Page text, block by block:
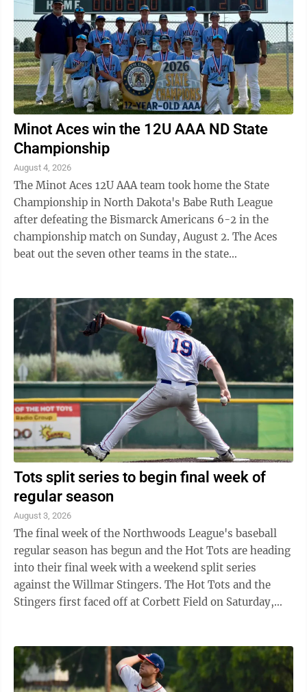
the NB3 Foundation. The clinic is geared for young
golfers to build confidence, develop their ...
Minot Aces win the 12U AAA ND State
Championship
August 4, 2026
The Minot Aces 12U AAA team took home the State
Championship in North Dakota's Babe Ruth League
after defeating the Bismarck Americans 6-2 in the
championship match on Sunday, August 2. The Aces
beat out the seven other teams in the state
Tots split series to begin final week of
regular season
August 3, 2026
The final week of the Northwoods League's baseball
regular season has begun and the Hot Tots are heading
into their final week with a weekend split series
against the Willmar Stingers. The Hot Tots and the
Stingers first faced off at Corbett Field on Saturday,